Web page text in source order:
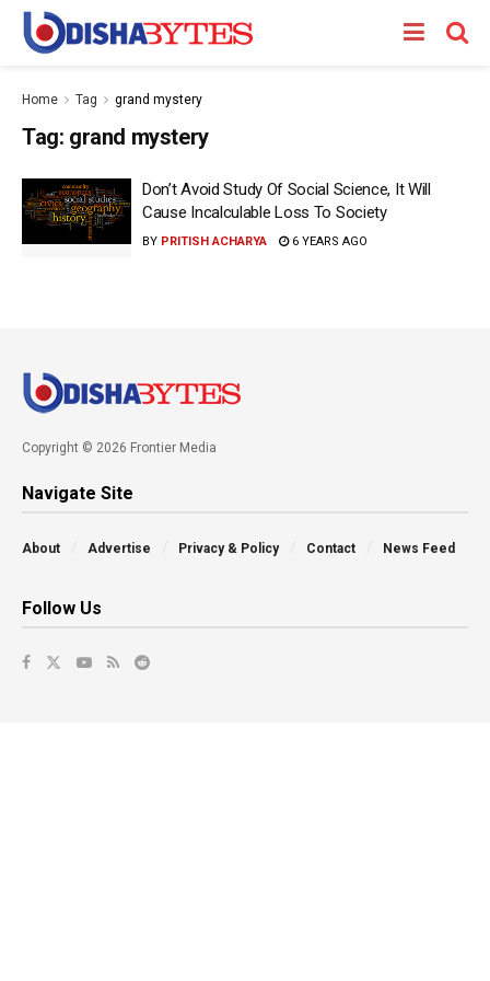
Home Tag grand mystery
Tag: grand mystery
Don’t Avoid Study Of Social Science, It Will
Cause Incalculable Loss To Society
BY PRITISH ACHARYA 6 YEARS AGO
Copyright © 2026 Frontier Media
Navigate Site
About Advertise Privacy & Policy Contact News Feed
Follow Us